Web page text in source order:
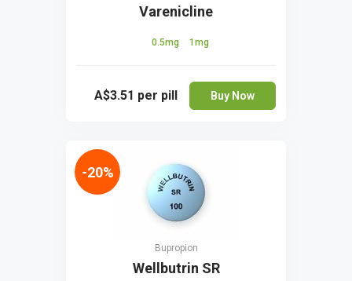
Varenicline
0.5mg 1mg
A$3.51 per pill Buy Now
Bupropion
Wellbutrin SR
-20%